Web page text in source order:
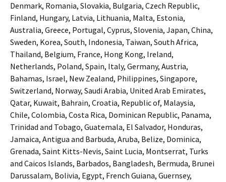
Denmark, Romania, Slovakia, Bulgaria, Czech Republic,
Finland, Hungary, Latvia, Lithuania, Malta, Estonia,
Australia, Greece, Portugal, Cyprus, Slovenia, Japan, China,
Sweden, Korea, South, Indonesia, Taiwan, South Africa,
Thailand, Belgium, France, Hong Kong, Ireland,
Netherlands, Poland, Spain, Italy, Germany, Austria,
Bahamas, Israel, New Zealand, Philippines, Singapore,
Switzerland, Norway, Saudi Arabia, United Arab Emirates,
Qatar, Kuwait, Bahrain, Croatia, Republic of, Malaysia,
Chile, Colombia, Costa Rica, Dominican Republic, Panama,
Trinidad and Tobago, Guatemala, El Salvador, Honduras,
Jamaica, Antigua and Barbuda, Aruba, Belize, Dominica,
Grenada, Saint Kitts-Nevis, Saint Lucia, Montserrat, Turks
and Caicos Islands, Barbados, Bangladesh, Bermuda, Brunei
Darussalam, Bolivia, Egypt, French Guiana, Guernsey,